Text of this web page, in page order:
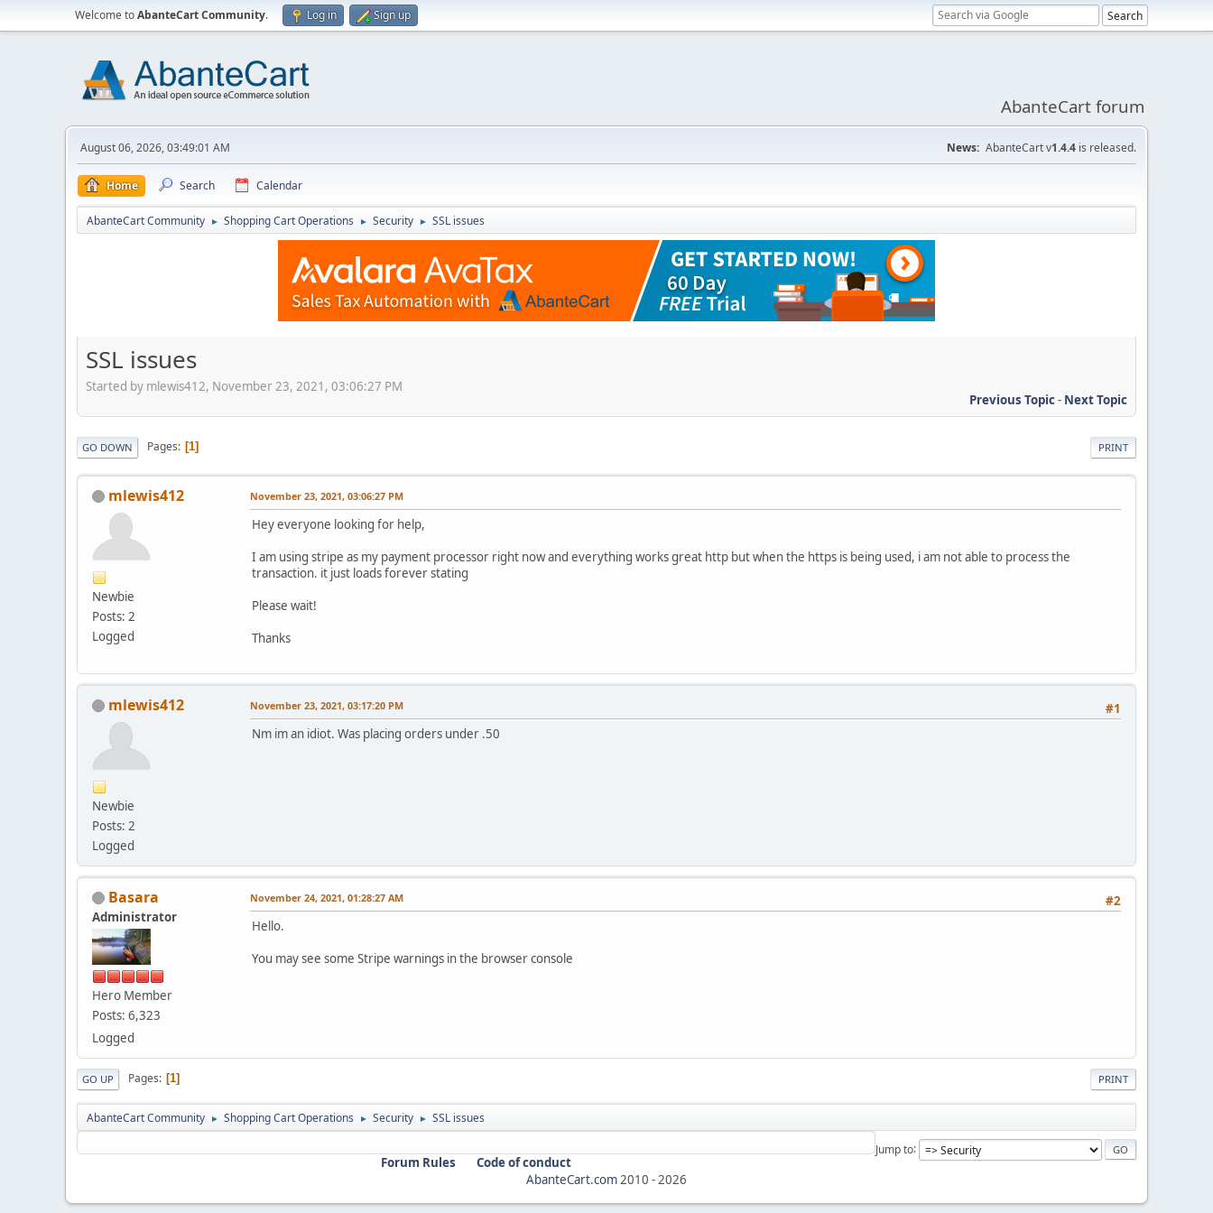
Welcome toAbanteCart Community. Log in Sign up
AbanteCart forum
August 06, 2026, 03:49:01 AM News: AbanteCart v1.4.4 is released.
Home Search Calendar
AbanteCart Community ► Shopping Cart Operations ► Security ► SSL issues
SSL issues
Started by mlewis412, November 23, 2021, 03:06:27 PM
Previous Topic- Next Topic
PRINT
GO DOWN Pages 1
mlewis412
Newbie
Posts: 2
Logged
November 23, 2021, 03:06:27 PM
Hey everyone looking for help,
I am using stripe as my payment processor right now and everything works great http but when the https is being used, i am not able to process the
transaction. it just loads forever stating
Please wait!
Thanks
mlewis412
Newbie
Posts: 2
Logged
#1
November 23, 2021, 03:17:20 PM
Nm im an idiot. Was placing orders under .50
Basara
Administrator
Hero Member
Posts: 6,323
Logged
#2
November 24, 2021, 01:28:27 AM
Hello.
You may see some Stripe warnings in the browser console
PRINT
GO UP Pages 1
AbanteCart Community ► Shopping Cart Operations ► Security ► SSL issues
Jump to
Forum Rules
Code of conduct
AbanteCart.com 2010 - 2026